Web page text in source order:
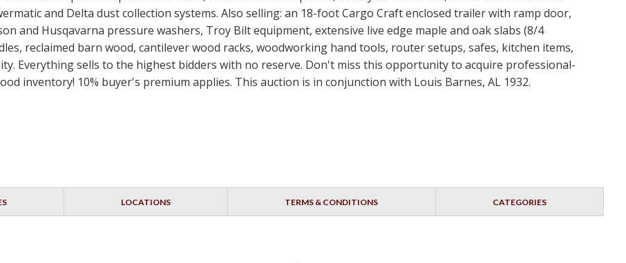
and Delta dust collection systems. Also selling: an 18-foot Cargo Craft enclosed trailer with ramp door,
and Husqavarna pressure washers, Troy Bilt equipment, extensive live edge maple and oak slabs (8/4
reclaimed barn wood, cantilever wood racks, woodworking hand tools, router setups, safes, kitchen items,
Everything sells to the highest bidders with no reserve. Don't miss this opportunity to acquire professional-
inventory! 10% buyer's premium applies. This auction is in conjunction with Louis Barnes, AL 1932.
LOCATIONS TERMS & CONDITIONS CATEGORIES